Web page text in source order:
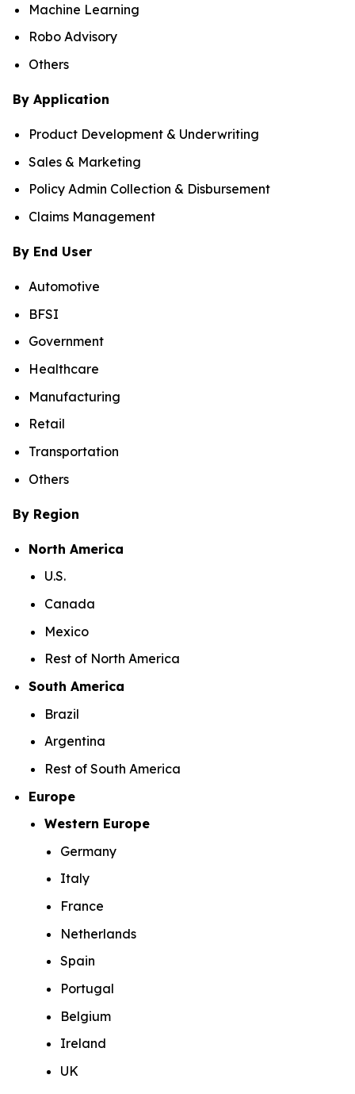
Machine Learning
Robo Advisory
Others
By Application
Product Development & Underwriting
Sales & Marketing
Policy Admin Collection & Disbursement
Claims Management
By End User
Automotive
BFSI
Government
Healthcare
Manufacturing
Retail
Transportation
Others
By Region
North America
U.S.
Canada
Mexico
Rest of North America
South America
Brazil
Argentina
Rest of South America
Europe
Western Europe
Germany
Italy
France
Netherlands
Spain
Portugal
Belgium
Ireland
UK